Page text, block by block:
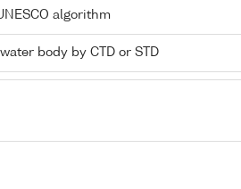
algorithm
body by CTD or STD